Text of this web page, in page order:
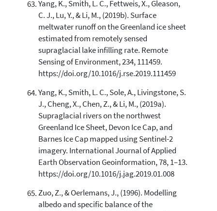
Yang, K., Smith, L. C., Fettweis, X., Gleason,
C. J., Lu, Y., & Li, M., (2019b). Surface
meltwater runoff on the Greenland ice sheet
estimated from remotely sensed
supraglacial lake infilling rate. Remote
Sensing of Environment, 234, 111459.
https://doi.org/10.1016/j.rse.2019.111459
Yang, K., Smith, L. C., Sole, A., Livingstone, S.
J., Cheng, X., Chen, Z., & Li, M., (2019a).
Supraglacial rivers on the northwest
Greenland Ice Sheet, Devon Ice Cap, and
Barnes Ice Cap mapped using Sentinel-2
imagery. International Journal of Applied
Earth Observation Geoinformation, 78, 1–13.
https://doi.org/10.1016/j.jag.2019.01.008
Zuo, Z., & Oerlemans, J., (1996). Modelling
albedo and specific balance of the